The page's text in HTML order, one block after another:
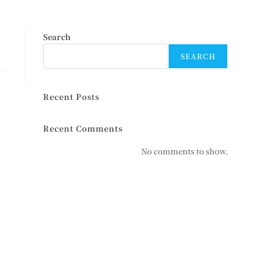
Search
SEARCH
Recent Posts
Recent Comments
No comments to show.